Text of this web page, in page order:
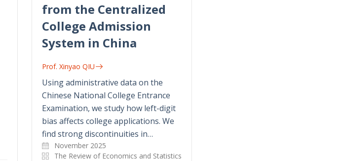
from the Centralized
College Admission
System in China
Prof. Xinyao QIU
Using administrative data on the
Chinese National College Entrance
Examination, we study how left-digit
bias affects college applications. We
find strong discontinuities in…
November 2025
The Review of Economics and Statistics